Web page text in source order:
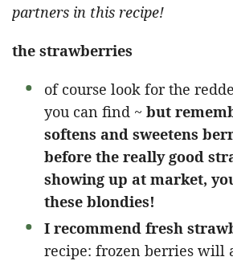
partners in this recipe!
the strawberries
of course look for the
you can find ~ but
softens and sweetens
before the really good
showing up at market,
these blondies!
I recommend fresh
recipe: frozen berries will